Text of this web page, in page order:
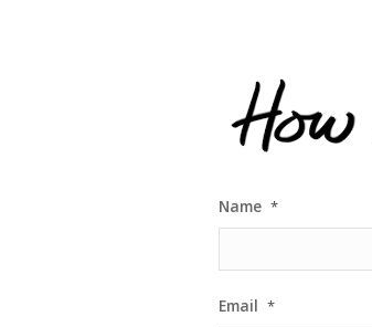
Name *
Email *